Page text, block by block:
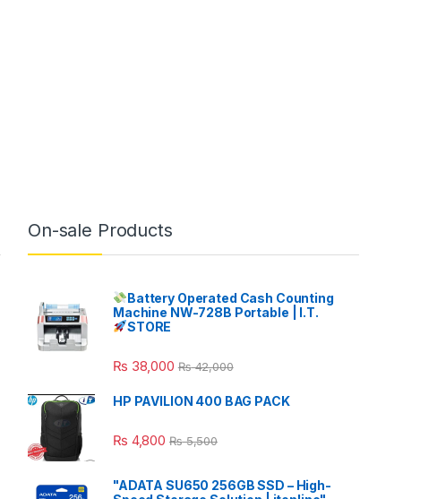
On-sale Products
Battery Operated Cash Counting
Machine NW-728B Portable | I.T.
STORE
₨ 38,000 ₨42,000
HP PAVILION 400 BAG PACK
₨ 4,800 ₨5,500
"ADATA SU650 256GB SSD – High-